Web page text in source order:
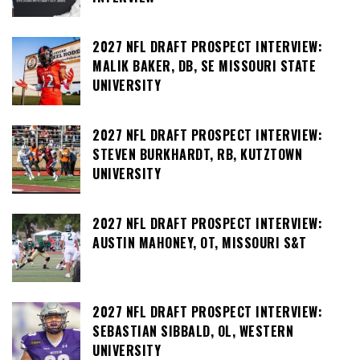
2027 NFL DRAFT PROSPECT INTERVIEW:
MALIK BAKER, DB, SE MISSOURI STATE
UNIVERSITY
2027 NFL DRAFT PROSPECT INTERVIEW:
STEVEN BURKHARDT, RB, KUTZTOWN
UNIVERSITY
2027 NFL DRAFT PROSPECT INTERVIEW:
AUSTIN MAHONEY, OT, MISSOURI S&T
2027 NFL DRAFT PROSPECT INTERVIEW:
SEBASTIAN SIBBALD, OL, WESTERN
UNIVERSITY